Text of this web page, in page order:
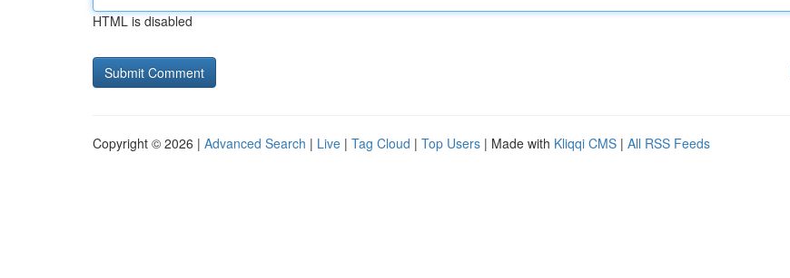
HTML is disabled
Copyright © 2026 | Advanced Search | Live | Tag Cloud | Top Users | Made with Kliqqi CMS | All RSS Feeds